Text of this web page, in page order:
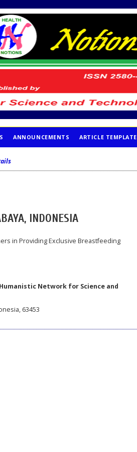
ANNOUNCEMENTS ARTICLE TEMPLATE
INDONESIA
in Providing Exclusive Breastfeeding
Humanistic Network for Science and
63453